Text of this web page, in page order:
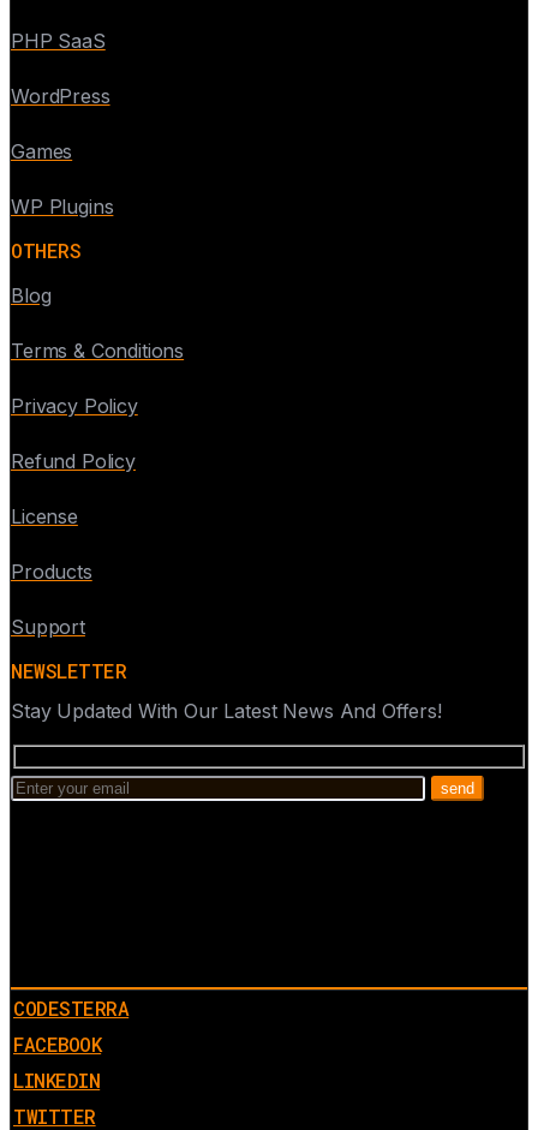
PHP SaaS
WordPress
Games
WP Plugins
OTHERS
Blog
Terms & Conditions
Privacy Policy
Refund Policy
License
Products
Support
NEWSLETTER
Stay Updated With Our Latest News And Offers!
CODESTERRA
FACEBOOK
LINKEDIN
TWITTER